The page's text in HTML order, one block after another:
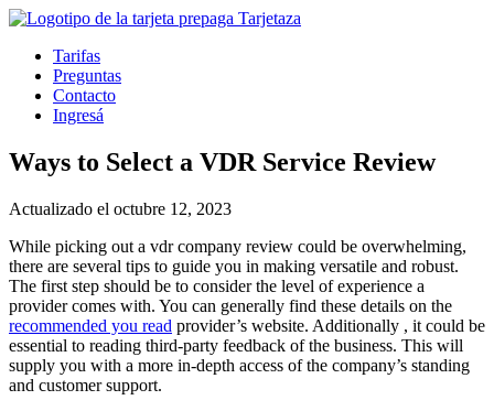
Tarifas
Preguntas
Contacto
Ingresá
Ways to Select a VDR Service Review
Actualizado el octubre 12, 2023
While picking out a vdr company review could be overwhelming,
there are several tips to guide you in making versatile and robust.
The first step should be to consider the level of experience a
provider comes with. You can generally find these details on the
recommended you read provider’s website. Additionally , it could be
essential to reading third-party feedback of the business. This will
supply you with a more in-depth access of the company’s standing
and customer support.